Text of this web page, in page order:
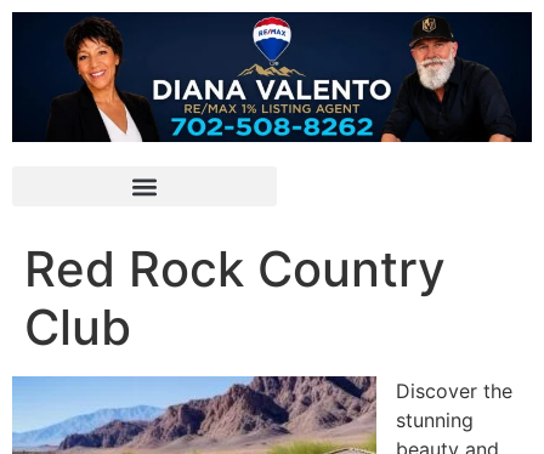
Red Rock Country
Club
Discover the
stunning
beauty and